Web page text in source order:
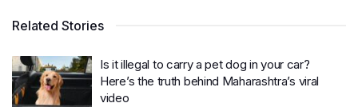
Related Stories
Is it illegal to carry a pet dog in your car?
Here’s the truth behind Maharashtra’s viral
video